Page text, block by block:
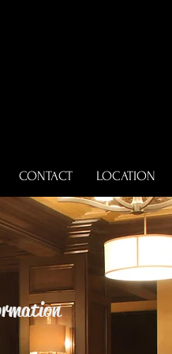
CONTACT LOCATION